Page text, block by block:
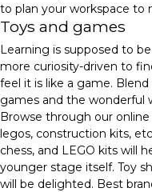
to plan your workspace to
Toys and games
Learning is supposed to
more curiosity-driven to
feel it is like a game.
games and the wonderful
Browse through our
legos, construction kits,
chess, and LEGO kits will
younger stage itself. Toy
will be delighted. Best